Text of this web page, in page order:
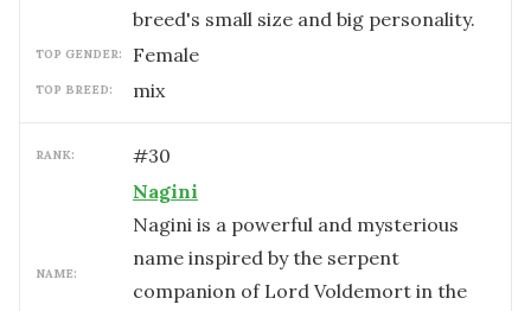
breed's small size and big personality.
TOP GENDER: female
TOP BREED: mix
RANK: #30
NAME:
Nagini
Nagini is a powerful and mysterious
name inspired by the serpent
companion of Lord Voldemort in the